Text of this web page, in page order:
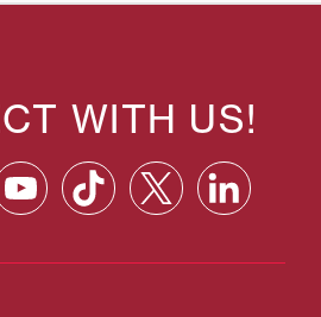
WITH US!